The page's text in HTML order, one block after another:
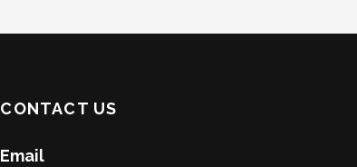
CONTACT US
Email